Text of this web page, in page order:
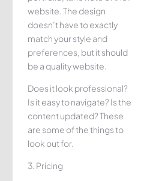
website. The design
doesn’t have to exactly
match your style and
preferences, but it should
be a quality website.
Does it look professional?
Is it easy to navigate? Is the
content updated? These
are some of the things to
look out for.
3. Pricing